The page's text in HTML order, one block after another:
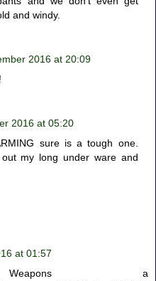
and windy.
2016 at 20:09
2016 at 05:20
sure is a tough one.
my long under ware and
at 01:57
a